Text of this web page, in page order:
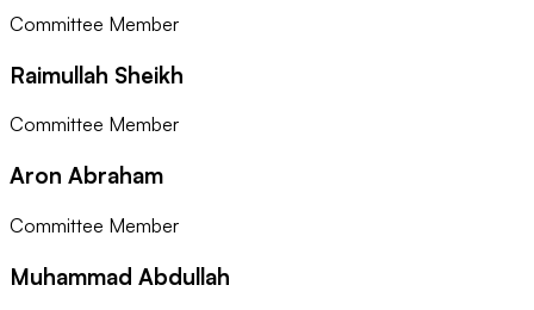
Committee Member
Raimullah Sheikh
Committee Member
Aron Abraham
Committee Member
Muhammad Abdullah